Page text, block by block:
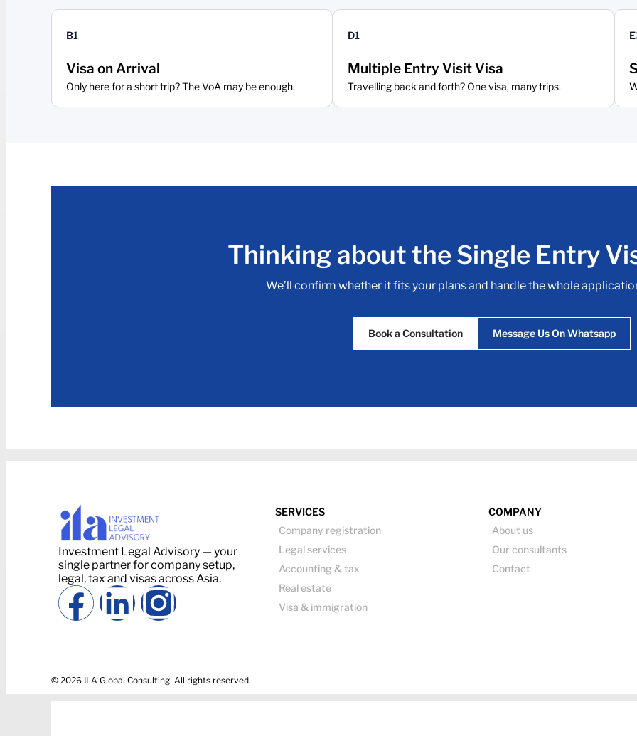
B1
Visa on Arrival
Only here for a short trip? The VoA may be enough.
D1
Multiple Entry Visit Visa
Travelling back and forth? One visa, many trips.
Thinking about the Single Entry
We’ll confirm whether it fits your plans and handle the whole
Book a Consultation Message Us On Whatsapp
Investment Legal Advisory — your
single partner for company setup,
legal, tax and visas across Asia.
SERVICES
Company registration
Legal services
Accounting & tax
Real estate
Visa & immigration
COMPANY
About us
Our consultants
Contact
© 2026 ILA Global Consulting. All rights reserved.